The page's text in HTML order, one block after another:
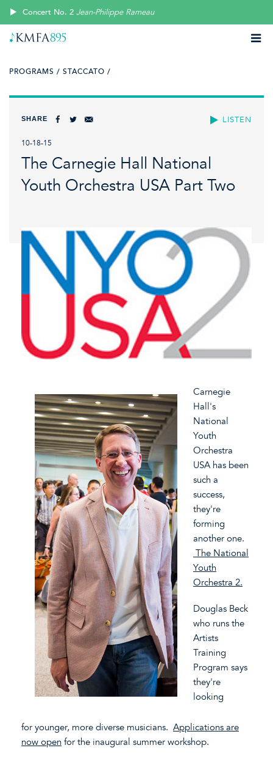
Concert No. 2 Jean-Philippe Rameau
PROGRAMS / STACCATO /
LISTEN
SHARE
10-18-15
The Carnegie Hall National
Youth Orchestra USA Part Two
Carnegie
Hall's
National
Youth
Orchestra
USA has been
such a
success,
they're
forming
another one.
The National
Youth
Orchestra 2.
Douglas Beck
who runs the
Artists
Training
Program says
they're
looking
for younger, more diverse musicians. Applications are
now open for the inaugural summer workshop.